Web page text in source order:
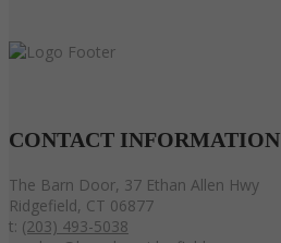
CONTACT INFORMATION
The Barn Door, 37 Ethan Allen Hwy
Ridgefield, CT 06877
t: (203) 493-5038